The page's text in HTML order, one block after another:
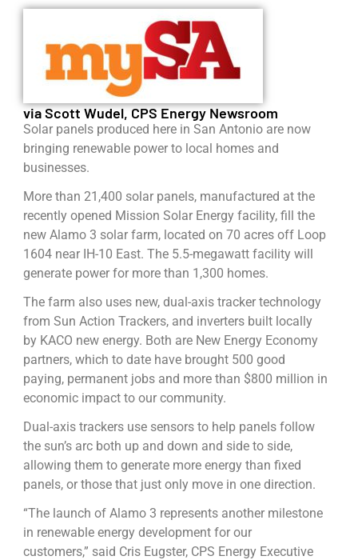
via Scott Wudel, CPS Energy Newsroom
Solar panels produced here in San Antonio are now
bringing renewable power to local homes and
businesses.
More than 21,400 solar panels, manufactured at the
recently opened Mission Solar Energy facility, fill the
new Alamo 3 solar farm, located on 70 acres off Loop
1604 near IH-10 East. The 5.5-megawatt facility will
generate power for more than 1,300 homes.
The farm also uses new, dual-axis tracker technology
from Sun Action Trackers, and inverters built locally
by KACO new energy. Both are New Energy Economy
partners, which to date have brought 500 good
paying, permanent jobs and more than $800 million in
economic impact to our community.
Dual-axis trackers use sensors to help panels follow
the sun’s arc both up and down and side to side,
allowing them to generate more energy than fixed
panels, or those that just only move in one direction.
“The launch of Alamo 3 represents another milestone
in renewable energy development for our
customers,” said Cris Eugster, CPS Energy Executive